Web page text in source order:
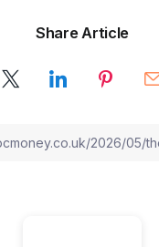
Share Article